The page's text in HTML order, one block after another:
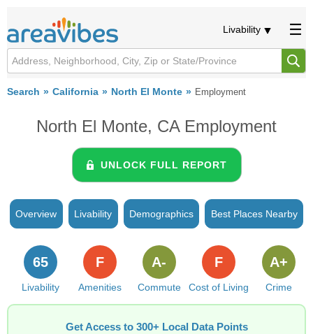
Livability
Search California North El Monte Employment
North El Monte, CA Employment
UNLOCK FULL REPORT
Overview Livability Demographics Best Places Nearby
Livability
65
Amenities
F
Commute
A-
Cost of Living
F
Crime
A+
Get Access to 300+ Local Data Points